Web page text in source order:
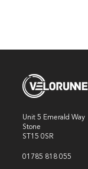
Unit 5 Emerald Way
Stone
ST15 0SR
01785 818 055